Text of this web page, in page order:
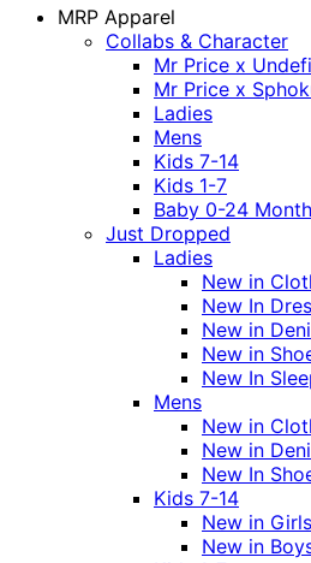
MRP Apparel
Collabs & Character
Mr Price x
Mr Price x
Ladies
Mens
Kids 7-14
Kids 1-7
Baby 0-24
Just Dropped
Ladies
New in
New In
New in
New in
New In
Mens
New in
New in
New In
Kids 7-14
New in
New in